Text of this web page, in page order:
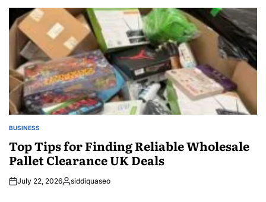
POSTED
BUSINESS
Top Tips for Finding Reliable Wholesale
Pallet Clearance UK Deals
July 22, 2026Posted
siddiquaseo